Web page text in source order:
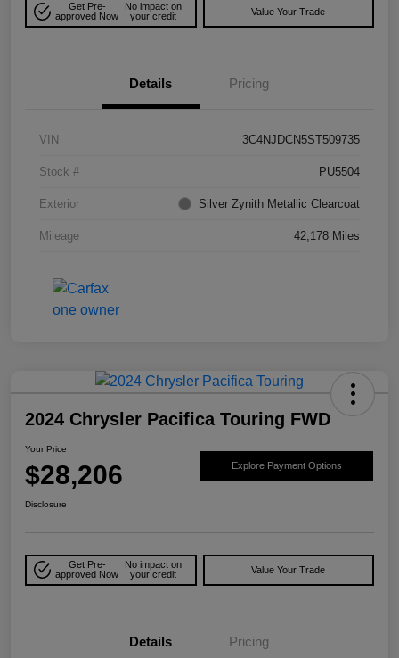
Get Pre-
approved Now
No impact on
your credit
Value Your Trade
Details Pricing
VIN 3C4NJDCN5ST509735
Stock # PU5504
Exterior Silver Zynith Metallic Clearcoat
Mileage 42,178 Miles
2024 Chrysler Pacifica Touring FWD
Your Price
$28,206 Explore Payment Options
Disclosure
Get Pre-
approved Now
No impact on
your credit
Value Your Trade
Details Pricing